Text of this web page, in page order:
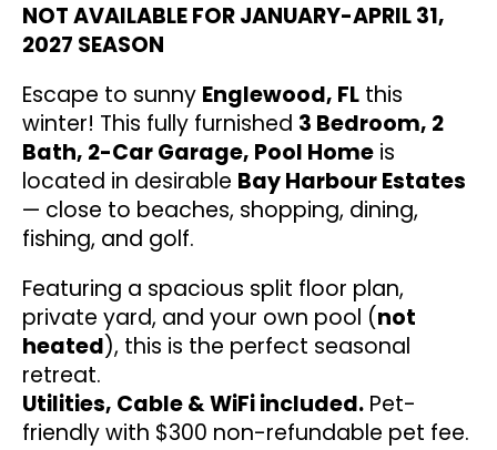
NOT AVAILABLE FOR JANUARY-APRIL 31,
2027 SEASON
Escape to sunny Englewood, FL this
winter! This fully furnished 3 Bedroom, 2
Bath, 2-Car Garage, Pool Home is
located in desirable Bay Harbour Estates
— close to beaches, shopping, dining,
fishing, and golf.
Featuring a spacious split floor plan,
private yard, and your own pool (not
heated), this is the perfect seasonal
retreat.
Utilities, Cable & WiFi included. Pet-
friendly with $300 non-refundable pet fee.